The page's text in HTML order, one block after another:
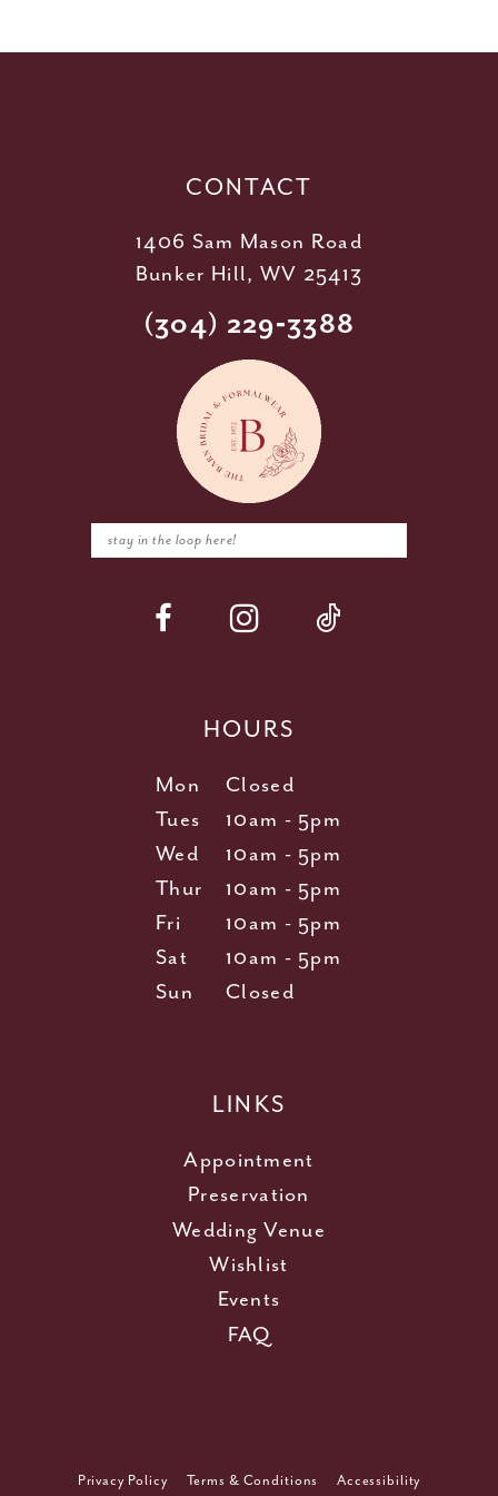
CONTACT
1406 Sam Mason Road
Bunker Hill, WV 25413
(304) 229‑3388
HOURS
Mon
Closed
Tues
10am - 5pm
Wed
10am - 5pm
Thur
10am - 5pm
Fri
10am - 5pm
Sat
10am - 5pm
Sun
Closed
LINKS
Appointment
Preservation
Wedding Venue
Wishlist
Events
FAQ
Privacy Policy Terms & Conditions Accessibility